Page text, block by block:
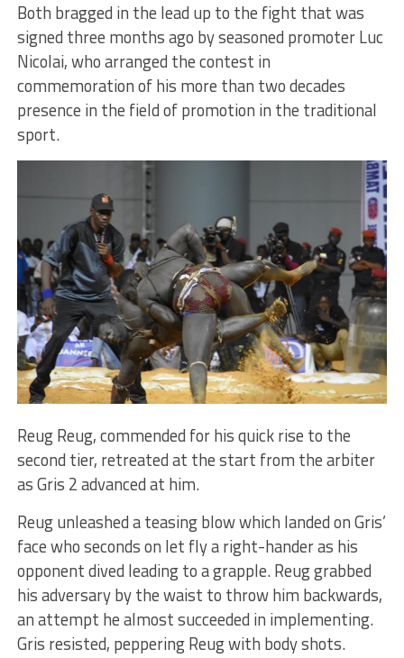
Both bragged in the lead up to the fight that was
signed three months ago by seasoned promoter Luc
Nicolai, who arranged the contest in
commemoration of his more than two decades
presence in the field of promotion in the traditional
sport.
Reug Reug, commended for his quick rise to the
second tier, retreated at the start from the arbiter
as Gris 2 advanced at him.
Reug unleashed a teasing blow which landed on Gris’
face who seconds on let fly a right-hander as his
opponent dived leading to a grapple. Reug grabbed
his adversary by the waist to throw him backwards,
an attempt he almost succeeded in implementing.
Gris resisted, peppering Reug with body shots.